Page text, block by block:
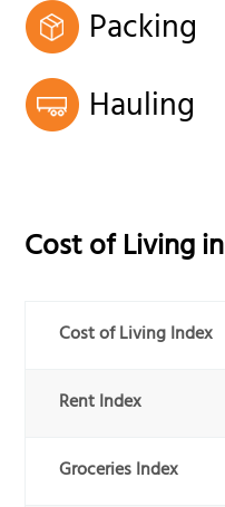
Packing
Hauling
Cost of Living in
Cost of Living Index
Rent Index
Groceries Index